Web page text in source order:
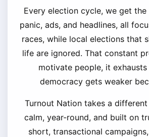
Every election cycle, we get
panic, ads, and headlines, all
races, while local elections that
life are ignored. That constant
motivate people, it exhausts
democracy gets weaker
Turnout Nation takes a
calm, year-round, and built on
short, transactional